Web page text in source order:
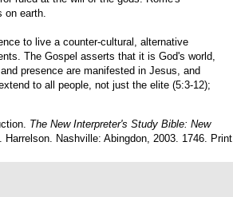
earth.
to live a counter-cultural, alternative
The Gospel asserts that it is God's world,
presence are manifested in Jesus, and
to all people, not just the elite (5:3-12);
The New Interpreter's Study Bible: New
Harrelson. Nashville: Abingdon, 2003. 1746. Print.